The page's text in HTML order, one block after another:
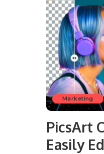
Marketing
PicsArt
Easily